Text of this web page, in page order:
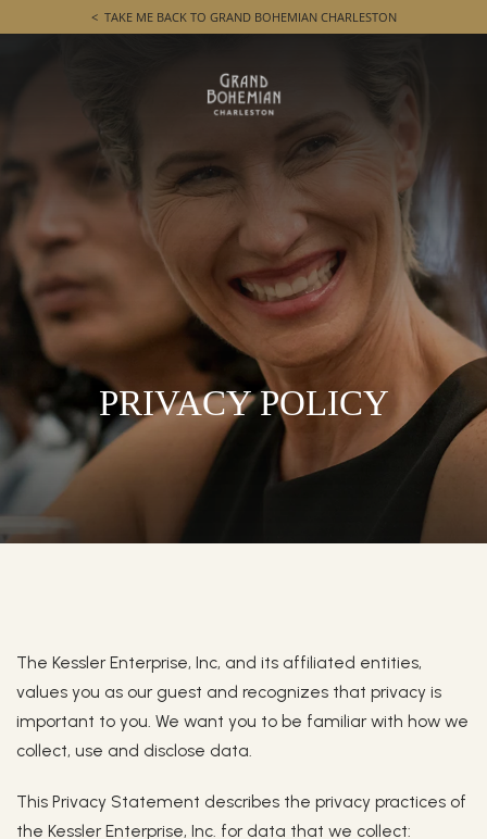
TAKE ME BACK TO GRAND BOHEMIAN CHARLESTON
PRIVACY POLICY
The Kessler Enterprise, Inc, and its affiliated entities,
values you as our guest and recognizes that privacy is
important to you. We want you to be familiar with how we
collect, use and disclose data.
This Privacy Statement describes the privacy practices of
the Kessler Enterprise, Inc. for data that we collect: